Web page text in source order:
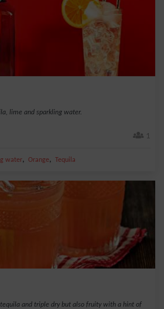
lime and sparkling water.
1
water, Orange, Tequila
and triple dry but also fruity with a hint of